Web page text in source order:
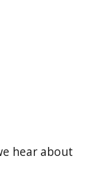
hear about